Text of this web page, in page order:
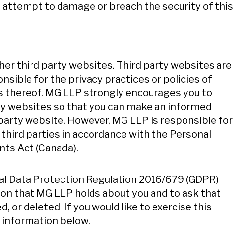
attempt to damage or breach the security of this
third party websites. Third party websites are
for the privacy practices or policies of
MG LLP strongly encourages you to
so that you can make an informed
website. However, MG LLP is responsible for
parties in accordance with the Personal
Act (Canada).
Data Protection Regulation 2016/679 (GDPR)
that MG LLP holds about you and to ask that
or deleted. If you would like to exercise this
below.